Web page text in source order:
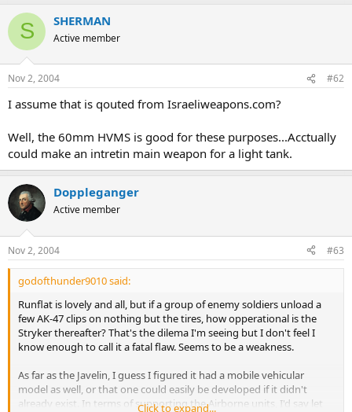
S SHERMAN
Active member
Nov 2, 2004 #62
I assume that is qouted from Israeliweapons.com?
Well, the 60mm HVMS is good for these purposes...Acctually
could make an intretin main weapon for a light tank.
Doppleganger
Active member
Nov 2, 2004 #63
godofthunder9010 said:
Runflat is lovely and all, but if a group of enemy soldiers unload a
few AK-47 clips on nothing but the tires, how opperational is the
Stryker thereafter? That's the dilema I'm seeing but I don't feel I
know enough to call it a fatal flaw. Seems to be a weakness.
As far as the Javelin, I guess I figured it had a mobile vehicular
model as well, or that one could easily be developed if it didn't
already exist. In terms of supporting the Airborne units, I'd say let
Click to expand...